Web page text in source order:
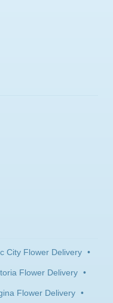
City Flower Delivery •
Flower Delivery •
Flower Delivery •